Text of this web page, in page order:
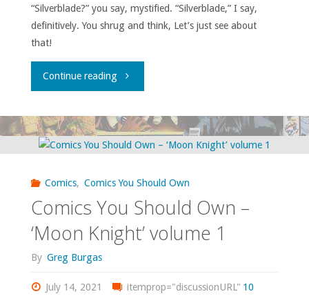
“Silverblade?” you say, mystified. “Silverblade,” I say,
definitively. You shrug and think, Let’s just see about
that!
Continue reading"Comics
Should
‘Silverblade’"
Comics, Comics You Should Own
Comics You Should Own –
‘Moon Knight’ volume 1
By Greg Burgas
July 14, 2021 itemprop="discussionURL" 10